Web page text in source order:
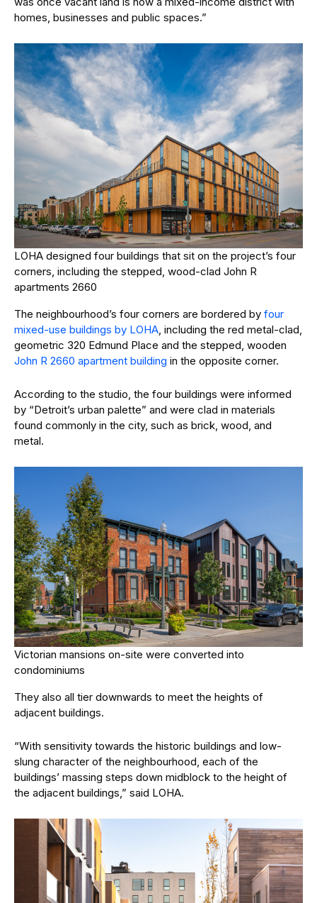
homes, businesses and public spaces.”
LOHA designed four buildings that sit on the project’s four
corners, including the stepped, wood-clad John R
apartments 2660
The neighbourhood’s four corners are bordered by four
mixed-use buildings by LOHA , including the red metal-clad,
geometric 320 Edmund Place and the stepped, wooden
John R 2660 apartment building in the opposite corner.
According to the studio, the four buildings were informed
by “Detroit’s urban palette” and were clad in materials
found commonly in the city, such as brick, wood, and
metal.
Victorian mansions on-site were converted into
condominiums
They also all tier downwards to meet the heights of
adjacent buildings.
“With sensitivity towards the historic buildings and low-
slung character of the neighbourhood, each of the
buildings’ massing steps down midblock to the height of
the adjacent buildings,” said LOHA.